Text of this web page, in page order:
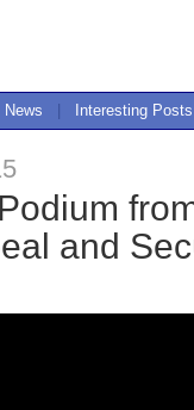
News Interesting Posts
and